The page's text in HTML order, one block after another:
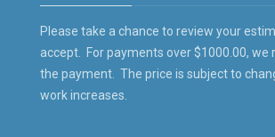
Please take a chance to review your
accept. For payments over $1000.00, we
the payment. The price is subject to
work increases.